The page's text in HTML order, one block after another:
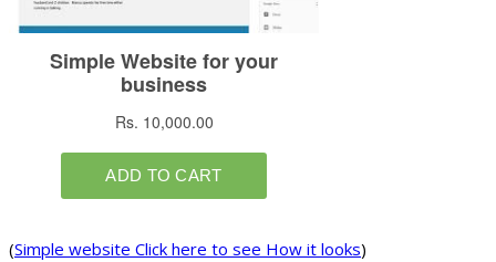
(Simple website Click here to see How it looks)